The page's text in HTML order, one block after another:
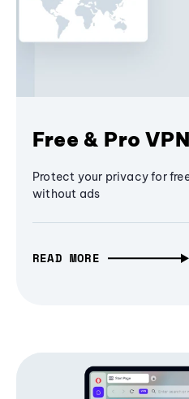
Free & Pro VPN
Protect your privacy for
without ads
READ MORE